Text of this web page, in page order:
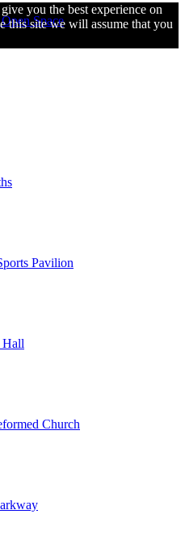
Space
Pavilion
Hall
Church
you the best experience on
this site we will assume that you